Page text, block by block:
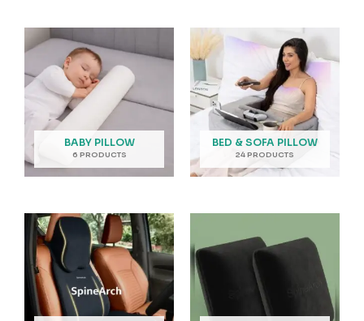
BABY PILLOW
6 PRODUCTS
BED & SOFA PILLOW
24 PRODUCTS